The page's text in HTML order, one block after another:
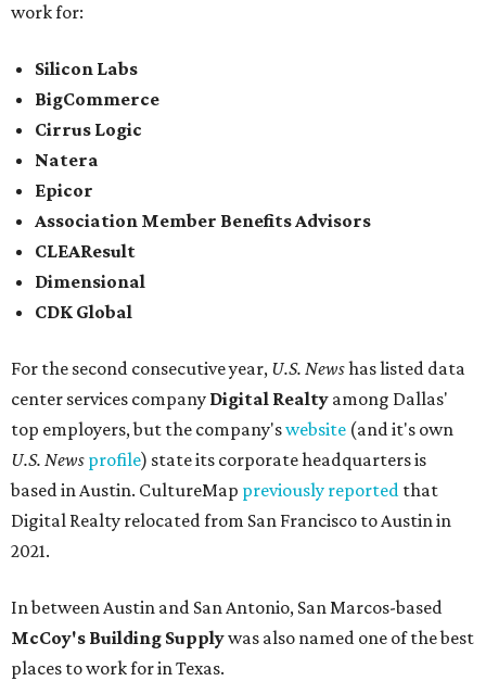
work for:
Silicon Labs
BigCommerce
Cirrus Logic
Natera
Epicor
Association Member Benefits Advisors
CLEAResult
Dimensional
CDK Global
For the second consecutive year, U.S. Newshas listed data
center services company Digital Realty among Dallas'
top employers, but the company'swebsite (and it's own
U.S. News profile) state its corporate headquarters is
based in Austin. CultureMap previously reported that
Digital Realty relocated from San Francisco to Austin in
2021.
In between Austin and San Antonio, San Marcos-based
McCoy's Building Supplywas also named one of the best
places to work for in Texas.